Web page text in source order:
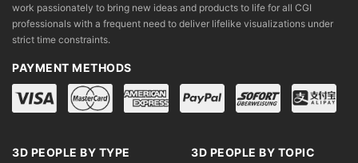
work passionately to bring new ideas and products to life for all CGI
professionals with a frequent need to deliver lifelike visualizations under
strict time constraints.
PAYMENT METHODS
3D PEOPLE BY TYPE 3D PEOPLE BY TOPIC